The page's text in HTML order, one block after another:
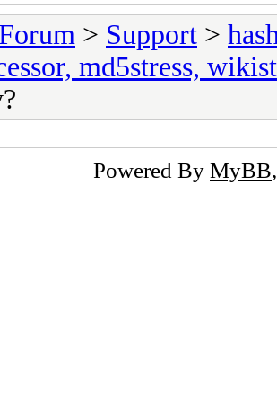
> Support >
md5stress,
Powered By MyBB